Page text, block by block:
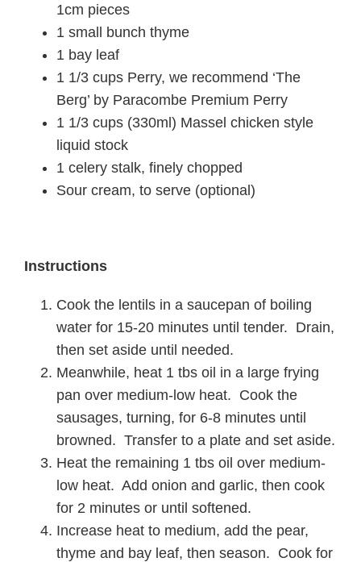
1cm pieces
1 small bunch thyme
1 bay leaf
1 1/3 cups Perry, we recommend ‘The
Berg’ by Paracombe Premium Perry
1 1/3 cups (330ml) Massel chicken style
liquid stock
1 celery stalk, finely chopped
Sour cream, to serve (optional)
Instructions
Cook the lentils in a saucepan of boiling
water for 15-20 minutes until tender. Drain,
then set aside until needed.
Meanwhile, heat 1 tbs oil in a large frying
pan over medium-low heat. Cook the
sausages, turning, for 6-8 minutes until
browned. Transfer to a plate and set aside.
Heat the remaining 1 tbs oil over medium-
low heat. Add onion and garlic, then cook
for 2 minutes or until softened.
Increase heat to medium, add the pear,
thyme and bay leaf, then season. Cook for